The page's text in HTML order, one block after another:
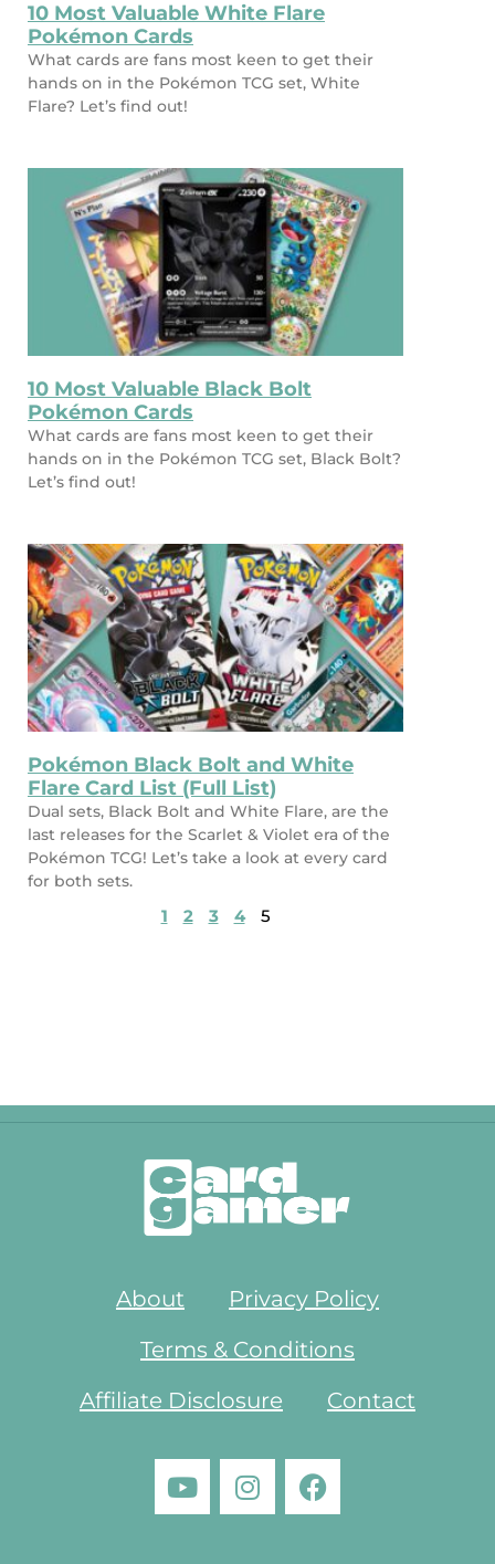
10 Most Valuable White Flare
Pokémon Cards
What cards are fans most keen to get their
hands on in the Pokémon TCG set, White
Flare? Let’s find out!
10 Most Valuable Black Bolt
Pokémon Cards
What cards are fans most keen to get their
hands on in the Pokémon TCG set, Black Bolt?
Let’s find out!
Pokémon Black Bolt and White
Flare Card List (Full List)
Dual sets, Black Bolt and White Flare, are the
last releases for the Scarlet & Violet era of the
Pokémon TCG! Let’s take a look at every card
for both sets.
1 2 3 4 5
About
Privacy Policy
Terms & Conditions
Affiliate Disclosure
Contact